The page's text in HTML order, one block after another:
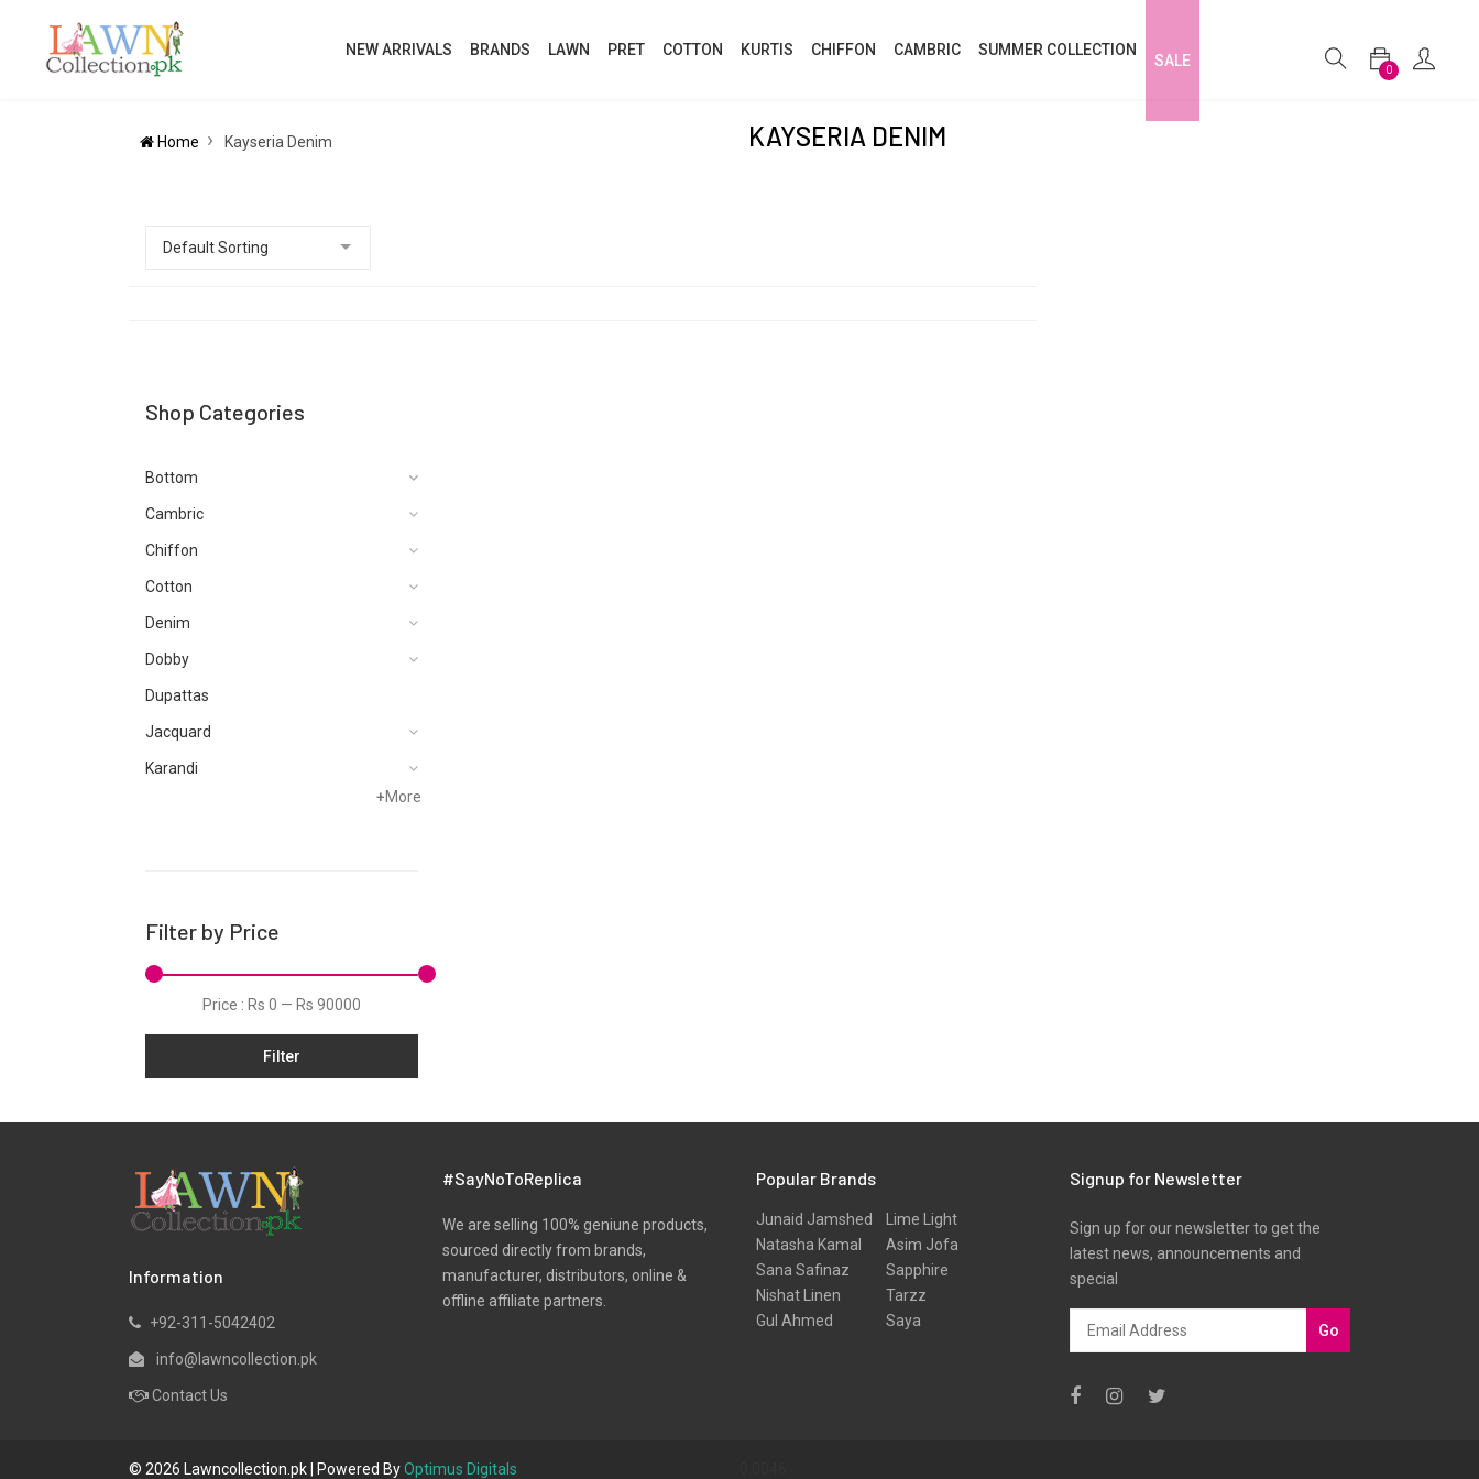
NEW ARRIVALS BRANDS LAWN PRET COTTON KURTIS CHIFFON CAMBRIC SUMMER COLLECTION
SALE
0
Home Kayseria Denim KAYSERIA DENIM
Shop Categories
Bottom
Cambric
Chiffon
Cotton
Denim
Dobby
Dupattas
Jacquard
Karandi
Organza
Slub
Stitched
Viscose
Wool
Yarn Dyed
+More
Filter by Price
Price : Rs 0 — Rs 90000
Filter
Information
+92-311-5042402
info@lawncollection.pk
Contact Us
#SayNoToReplica
We are selling 100% geniune products,
sourced directly from brands,
manufacturer, distributors, online &
offline affiliate partners.
Popular Brands
Junaid Jamshed
Natasha Kamal
Sana Safinaz
Nishat Linen
Gul Ahmed
Lime Light
Asim Jofa
Sapphire
Tarzz
Saya
Signup for Newsletter
Sign up for our newsletter to get the
latest news, announcements and
special
Go
© 2026 Lawncollection.pk | Powered ByOptimus Digitals